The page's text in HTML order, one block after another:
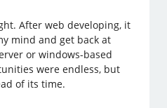
After web developing, it
mind and get back at
or windows-based
were endless, but
of its time.